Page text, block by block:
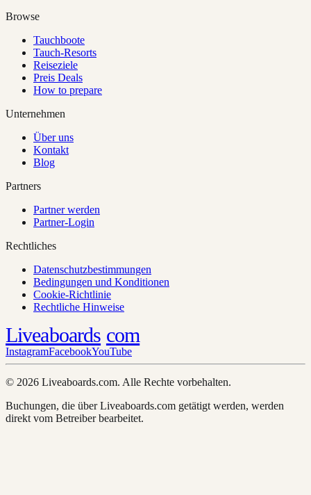
Browse
Tauchboote
Tauch-Resorts
Reiseziele
Preis Deals
How to prepare
Unternehmen
Über uns
Kontakt
Blog
Partners
Partner werden
Partner-Login
Rechtliches
Datenschutzbestimmungen
Bedingungen und Konditionen
Cookie-Richtlinie
Rechtliche Hinweise
Liveaboards com
InstagramFacebookYouTube
© 2026 Liveaboards.com. Alle Rechte vorbehalten.
Buchungen, die über Liveaboards.com getätigt werden, werden
direkt vom Betreiber bearbeitet.